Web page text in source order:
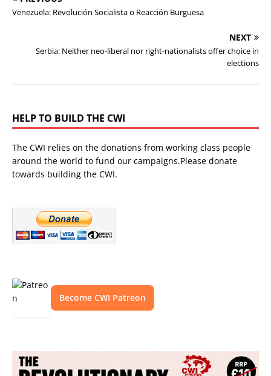
Venezuela: Revolución Socialista o Reacción Burguesa
NEXT
Serbia: Neither neo-liberal nor right-nationalists offer choice in
elections
HELP TO BUILD THE CWI
The CWI relies on the donations from working class people
around the world to fund our campaigns.Please donate
towards building the CWI.
Become CWI Patreon